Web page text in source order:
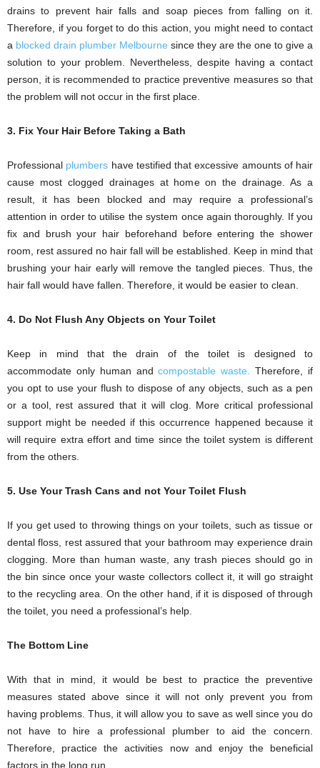
drains to prevent hair falls and soap pieces from falling on it.
Therefore, if you forget to do this action, you might need to contact
a blocked drain plumber Melbourne since they are the one to give a
solution to your problem. Nevertheless, despite having a contact
person, it is recommended to practice preventive measures so that
the problem will not occur in the first place.
3. Fix Your Hair Before Taking a Bath
Professional plumbers have testified that excessive amounts of hair
cause most clogged drainages at home on the drainage. As a
result, it has been blocked and may require a professional’s
attention in order to utilise the system once again thoroughly. If you
fix and brush your hair beforehand before entering the shower
room, rest assured no hair fall will be established. Keep in mind that
brushing your hair early will remove the tangled pieces. Thus, the
hair fall would have fallen. Therefore, it would be easier to clean.
4. Do Not Flush Any Objects on Your Toilet
Keep in mind that the drain of the toilet is designed to
accommodate only human andcompostable waste.
Therefore, if
you opt to use your flush to dispose of any objects, such as a pen
or a tool, rest assured that it will clog. More critical professional
support might be needed if this occurrence happened because it
will require extra effort and time since the toilet system is different
from the others.
5. Use Your Trash Cans and not Your Toilet Flush
If you get used to throwing things on your toilets, such as tissue or
dental floss, rest assured that your bathroom may experience drain
clogging. More than human waste, any trash pieces should go in
the bin since once your waste collectors collect it, it will go straight
to the recycling area. On the other hand, if it is disposed of through
the toilet, you need a professional’s help.
The Bottom Line
With that in mind, it would be best to practice the preventive
measures stated above since it will not only prevent you from
having problems. Thus, it will allow you to save as well since you do
not have to hire a professional plumber to aid the concern.
Therefore, practice the activities now and enjoy the beneficial
factors in the long run.